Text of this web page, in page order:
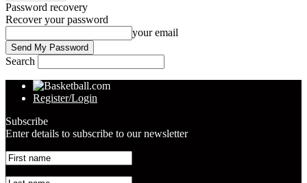
Password recovery
Recover your password
your email
Search
Register/Login
Subscribe
Enter details to subscribe to our newsletter